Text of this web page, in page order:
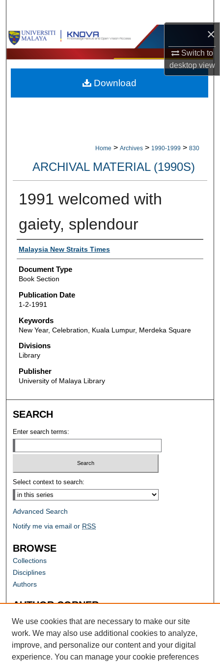
×
Switch to
desktopview
Browse Collections
My Account
About
Home > Archives > 1990-1999 > 830
ARCHIVAL MATERIAL (1990S)
1991 welcomed with
gaiety, splendour
Authors
Malaysia New Straits Times
Document Type
Book Section
Publication Date
1-2-1991
Keywords
New Year, Celebration, Kuala Lumpur, Merdeka Square
Divisions
Library
Publisher
University of Malaya Library
Download
SEARCH
Enter search terms:
Select context to search:
Advanced Search
Notify me via email or RSS
BROWSE
Collections
Disciplines
Authors
AUTHOR CORNER
Author FAQ
We use cookies that are necessary to make our site
work. We may also use additional cookies to analyze,
improve, and personalize our content and your digital
experience. You can manage your cookie preferences